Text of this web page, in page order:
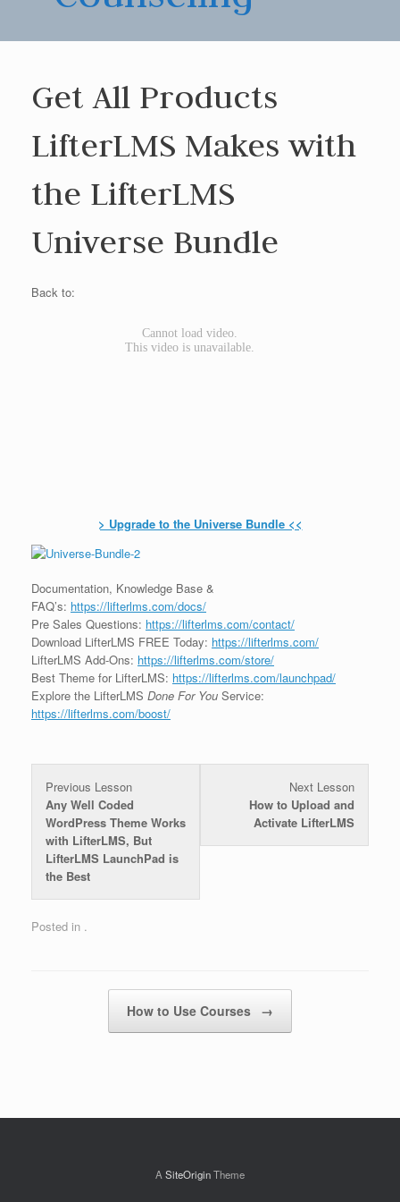
Get All Products
LifterLMS Makes with
the LifterLMS
Universe Bundle
Back to:
> Upgrade to the Universe Bundle <<
Documentation, Knowledge Base &
FAQ’s: https://lifterlms.com/docs/
Pre Sales Questions: https://lifterlms.com/contact/
Download LifterLMS FREE Today: https://lifterlms.com/
LifterLMS Add-Ons: https://lifterlms.com/store/
Best Theme for LifterLMS: https://lifterlms.com/launchpad/
Explore the LifterLMS Done For You Service:
https://lifterlms.com/boost/
Previous Lesson
Any Well Coded
WordPress Theme Works
with LifterLMS, But
LifterLMS LaunchPad is
the Best
Next Lesson
How to Upload and
Activate LifterLMS
Posted in .
How to Use Courses →
A SiteOriginTheme